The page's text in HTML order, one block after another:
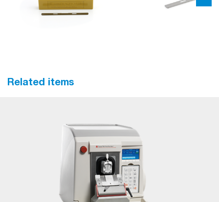
Related items